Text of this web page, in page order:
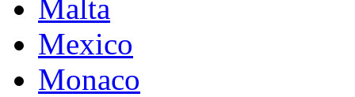
Malta
Mexico
Monaco